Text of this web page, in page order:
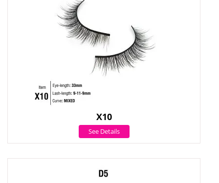
X10
See Details